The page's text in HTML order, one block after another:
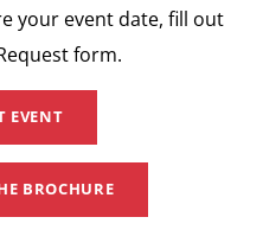
your event date, fill out
form.
EVENT
BROCHURE